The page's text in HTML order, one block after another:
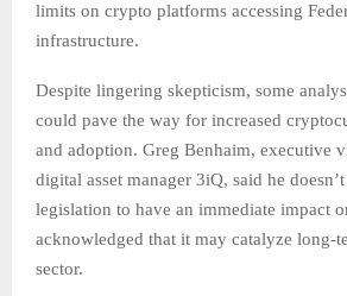
limits on crypto platforms accessing
infrastructure.
Despite lingering skepticism, some
could pave the way for increased
and adoption. Greg Benhaim, executive
digital asset manager 3iQ, said he
legislation to have an immediate impact
acknowledged that it may catalyze long-
sector.